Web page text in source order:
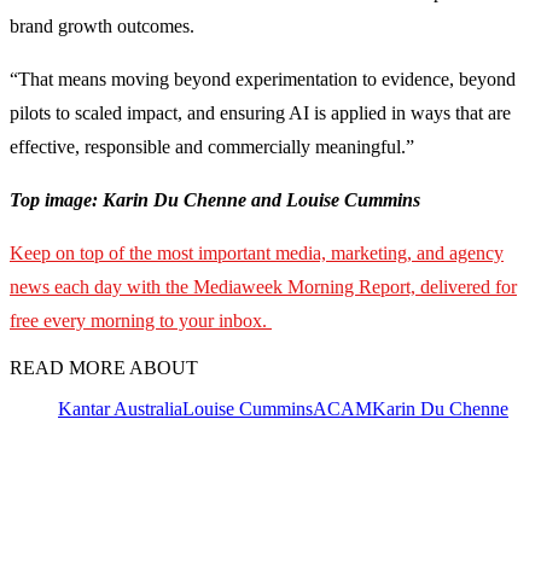
brand growth outcomes.
“That means moving beyond experimentation to evidence, beyond
pilots to scaled impact, and ensuring AI is applied in ways that are
effective, responsible and commercially meaningful.”
Top image: Karin Du Chenne and Louise Cummins
Keep on top of the most important media, marketing, and agency
news each day with the Mediaweek Morning Report, delivered for
free every morning to your inbox.
READ MORE ABOUT
Kantar AustraliaLouise CumminsACAMKarin Du Chenne